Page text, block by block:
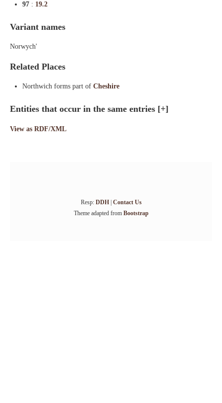
97 : 19.2
Variant names
Norwych'
Related Places
Northwich forms part of Cheshire
Entities that occur in the same entries [+]
View as RDF/XML
Resp: DDH| Contact Us
Theme adapted from Bootstrap